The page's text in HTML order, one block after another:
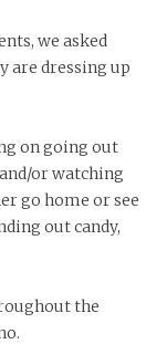
we asked
are dressing up
on going out
or watching
go home or see
out candy,
the